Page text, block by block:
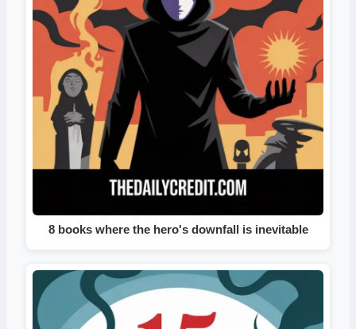
8 books where the hero's downfall is inevitable